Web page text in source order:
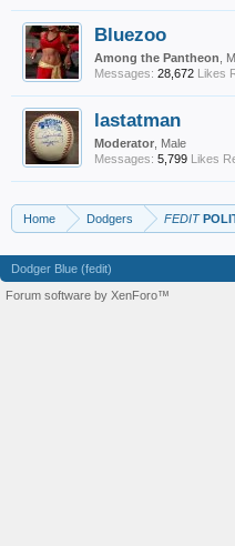
Bluezoo
Among the Pantheon ,
Messages: 28,672 Likes
lastatman
Moderator , Male
Messages: 5,799 Likes
Home Dodgers FEDIT
Dodger Blue (fedit)
Forum software by XenForo™